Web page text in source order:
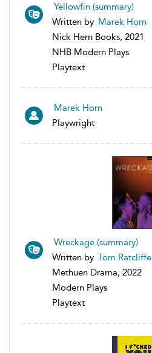
Yellowfin (summary)
Written by Marek Horn
Nick Hern Books, 2021
NHB Modern Plays
Playtext
Marek Horn
Playwright
Wreckage (summary)
Written by Tom Ratcliffe
Methuen Drama, 2022
Modern Plays
Playtext